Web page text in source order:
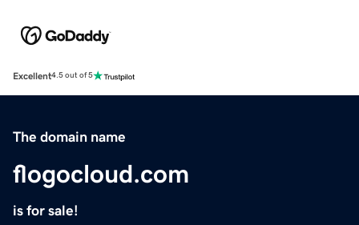
Excellent4.5 out of 5
The domain name
flogocloud.com
is for sale!